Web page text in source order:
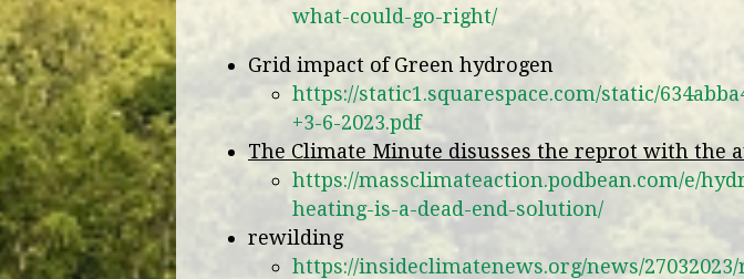
what-could-go-right/
Grid impact of Green hydrogen
https://static1.squarespace.com/static/
+3-6-2023.pdf
The Climate Minute disusses the reprot with the
https://massclimateaction.podbean.com/e/
heating-is-a-dead-end-solution/
rewilding
https://insideclimatenews.org/news/